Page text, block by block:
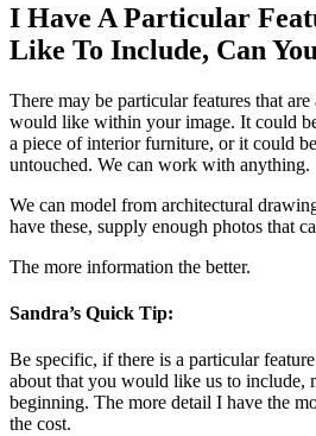
I Have A Particular
Like To Include, Can
There may be particular features that
would like within your image. It could
a piece of interior furniture, or it could
untouched. We can work with anything.
We can model from architectural
have these, supply enough photos that
The more information the better.
Sandra’s Quick Tip:
Be specific, if there is a particular
about that you would like us to include,
beginning. The more detail I have the
the cost.